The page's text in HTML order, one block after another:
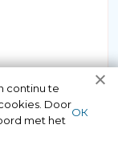
and the
continu te
Door
met het
ОК